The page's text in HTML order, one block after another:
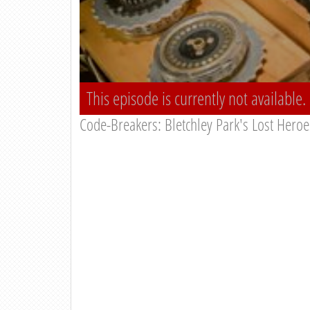
This episode is currently not available.
Code-Breakers: Bletchley Park's Lost